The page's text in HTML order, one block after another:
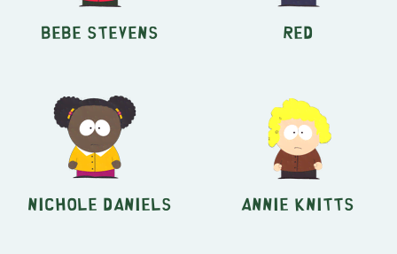
Bebe Stevens Red
Nichole Daniels Annie Knitts